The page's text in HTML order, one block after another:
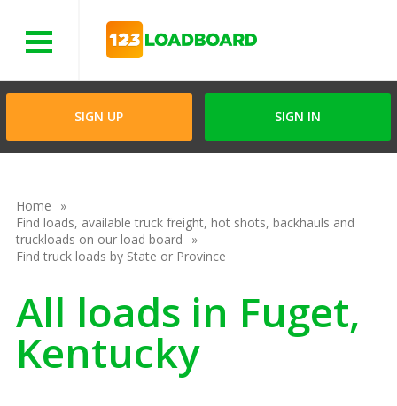
SIGN UP SIGN IN
Home
Find loads, available truck freight, hot shots, backhauls and
truckloads on our load board
Find truck loads by State or Province
All loads in Fuget,
Kentucky